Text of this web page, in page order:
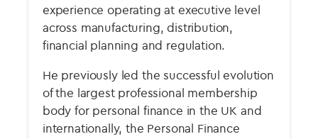
experience operating at executive level
across manufacturing, distribution,
financial planning and regulation.
He previously led the successful evolution
of the largest professional membership
body for personal finance in the UK and
internationally, the Personal Finance